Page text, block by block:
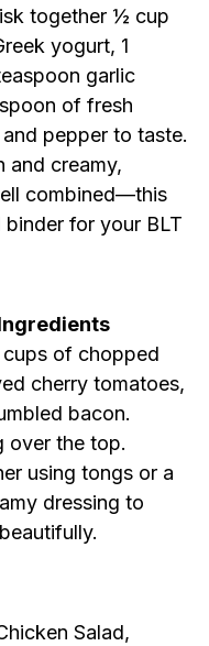
together ½ cup
yogurt, 1
garlic
of fresh
pepper to taste.
and creamy,
combined—this
for your BLT
of chopped
cherry tomatoes,
bacon.
over the top.
using tongs or a
dressing to
Salad,